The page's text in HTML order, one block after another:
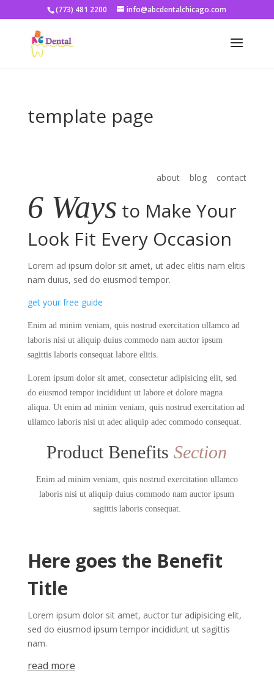
(773) 481 2200 info@abcdentalchicago.com
template page
about blog contact
6 Ways to Make Your
Look Fit Every Occasion
Lorem ad ipsum dolor sit amet, ut adec elitis nam elitis
nam duius, sed do eiusmod tempor.
get your free guide
Enim ad minim veniam, quis nostrud exercitation ullamco ad
laboris nisi ut aliquip duius commodo nam auctor ipsum
sagittis laboris consequat labore elitis.
Lorem ipsum dolor sit amet, consectetur adipisicing elit, sed
do eiusmod tempor incididunt ut labore et dolore magna
aliqua. Ut enim ad minim veniam, quis nostrud exercitation ad
ullamco laboris nisi ut adec aliquip adec commodo consequat.
Product Benefits Section
Enim ad minim veniam, quis nostrud exercitation ullamco
laboris nisi ut aliquip duius commodo nam auctor ipsum
sagittis laboris consequat.
Here goes the Benefit
Title
Lorem ipsum dolor sit amet, auctor tur adipisicing elit,
sed do eiusmod ipsum tempor incididunt ut sagittis
nam.
re​a​d mor​​​​​e